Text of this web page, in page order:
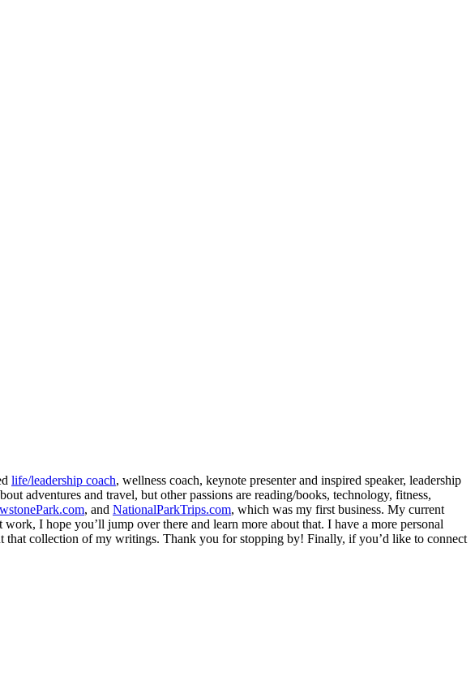
life/leadership coach, wellness coach, keynote presenter and inspired speaker, leadership
adventures and travel, but other passions are reading/books, technology, fitness,
, and NationalParkTrips.com, which was my first business. My current
I hope you’ll jump over there and learn more about that. I have a more personal
that collection of my writings. Thank you for stopping by! Finally, if you’d like to connect